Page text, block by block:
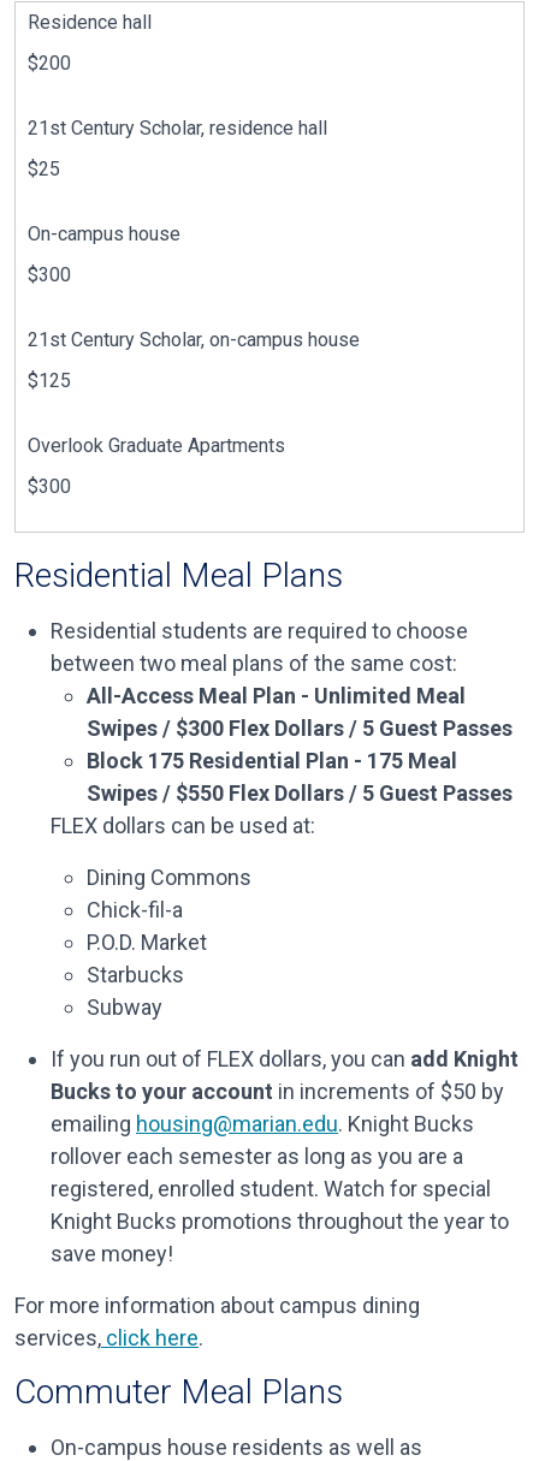
Residence hall
$200
21st Century Scholar, residence hall
$25
On-campus house
$300
21st Century Scholar, on-campus house
$125
Overlook Graduate Apartments
$300
Residential Meal Plans
Residential students are required to choose
between two meal plans of the same cost:
All-Access Meal Plan - Unlimited Meal
Swipes / $300 Flex Dollars / 5 Guest Passes
Block 175 Residential Plan - 175 Meal
Swipes / $550 Flex Dollars / 5 Guest Passes
FLEX dollars can be used at:
Dining Commons
Chick-fil-a
P.O.D. Market
Starbucks
Subway
If you run out of FLEX dollars, you can add Knight
Bucks to your account in increments of $50 by
emailing housing@marian.edu. Knight Bucks
rollover each semester as long as you are a
registered, enrolled student. Watch for special
Knight Bucks promotions throughout the year to
save money!
For more information about campus dining
services, click here.
Commuter Meal Plans
On-campus house residents as well as